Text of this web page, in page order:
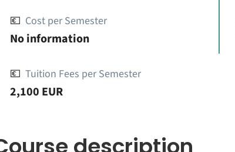
💶 Cost per Semester
No information
💶 Tuition Fees per Semester
2,100 EUR